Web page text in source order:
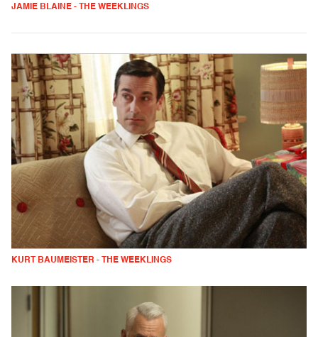
JAMIE BLAINE - THE WEEKLINGS
KURT BAUMEISTER - THE WEEKLINGS